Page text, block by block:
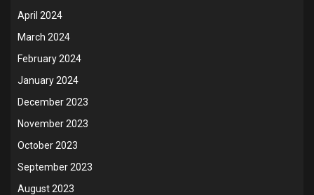
April 2024
March 2024
February 2024
January 2024
December 2023
November 2023
October 2023
September 2023
August 2023